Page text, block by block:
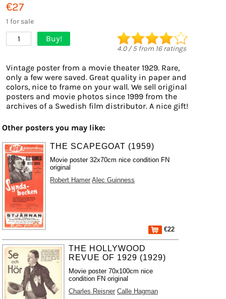
€27
1 for sale
1 Buy!
4.0/5from 16ratings
Vintage poster from a movie theater 1929. Rare,
only a few were saved. Great quality in paper and
colors, nice to frame on your wall. We sell original
posters and movie photos since 1999 from the
archives of a Swedish film distributor. A nice gift!
Other posters you may like:
THE SCAPEGOAT (1959)
Movie poster 32x70cm nice condition FN
original
Robert Hamer Alec Guinness
€22
THE HOLLYWOOD
REVUE OF 1929 (1929)
Movie poster 70x100cm nice
condition FN original
Charles Reisner Calle Hagman